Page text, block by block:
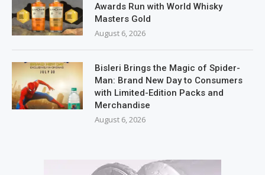
Awards Run with World Whisky
Masters Gold
August 6, 2026
Bisleri Brings the Magic of Spider-
Man: Brand New Day to Consumers
with Limited-Edition Packs and
Merchandise
August 6, 2026